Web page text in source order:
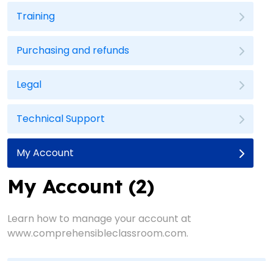
Training
Purchasing and refunds
Legal
Technical Support
My Account
My Account (2)
Learn how to manage your account at
www.comprehensibleclassroom.com.